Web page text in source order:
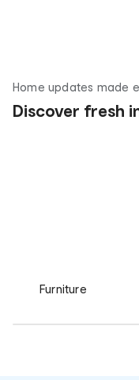
Home updates made
Discover fresh
Furniture